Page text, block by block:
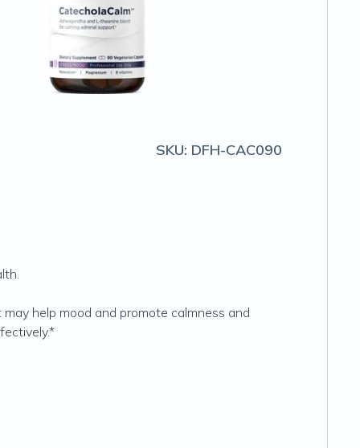
SKU: DFH-CAC090
help mood and promote calmness and